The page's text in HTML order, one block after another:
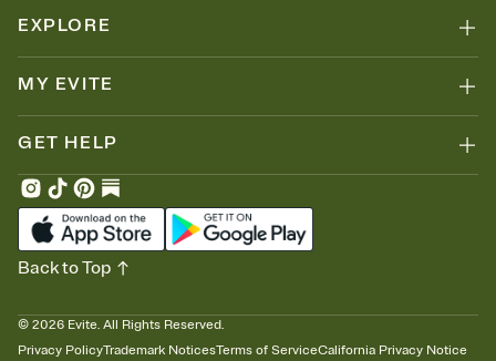
EXPLORE
MY EVITE
GET HELP
© 2026 Evite. All Rights Reserved.
Privacy PolicyTrademark NoticesTerms of ServiceCalifornia Privacy Notice
Back to Top